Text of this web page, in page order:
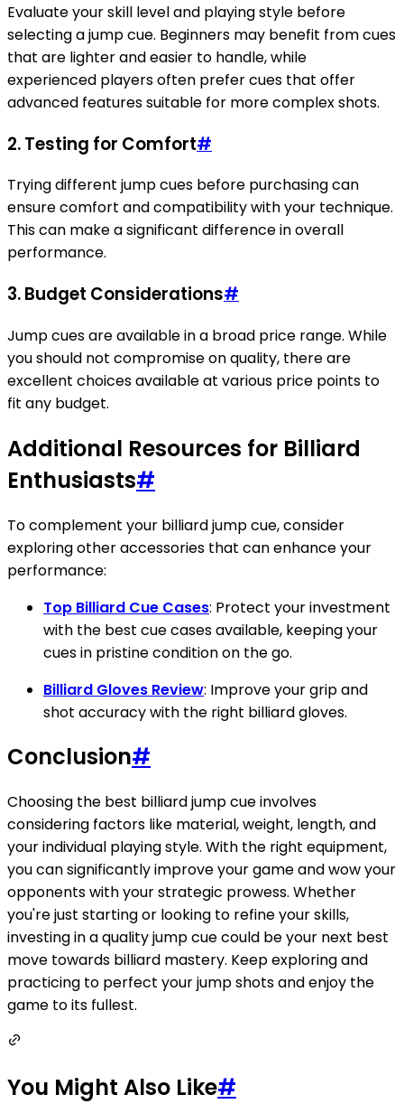
Evaluate your skill level and playing style before
selecting a jump cue. Beginners may benefit from cues
that are lighter and easier to handle, while
experienced players often prefer cues that offer
advanced features suitable for more complex shots.
2.Testing for Comfort#
Trying different jump cues before purchasing can
ensure comfort and compatibility with your technique.
This can make a significant difference in overall
performance.
3.Budget Considerations#
Jump cues are available in a broad price range. While
you should not compromise on quality, there are
excellent choices available at various price points to
fit any budget.
Additional Resources for Billiard
Enthusiasts#
To complement your billiard jump cue, consider
exploring other accessories that can enhance your
performance:
Top Billiard Cue Cases: Protect your investment
with the best cue cases available, keeping your
cues in pristine condition on the go.
Billiard Gloves Review: Improve your grip and
shot accuracy with the right billiard gloves.
Conclusion#
Choosing the best billiard jump cue involves
considering factors like material, weight, length, and
your individual playing style. With the right equipment,
you can significantly improve your game and wow your
opponents with your strategic prowess. Whether
you're just starting or looking to refine your skills,
investing in a quality jump cue could be your next best
move towards billiard mastery. Keep exploring and
practicing to perfect your jump shots and enjoy the
game to its fullest.
You Might Also Like#